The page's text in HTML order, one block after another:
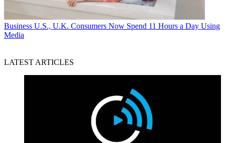
Business U.S., U.K. Consumers Now Spend 11 Hours a Day Using
Media
LATEST ARTICLES